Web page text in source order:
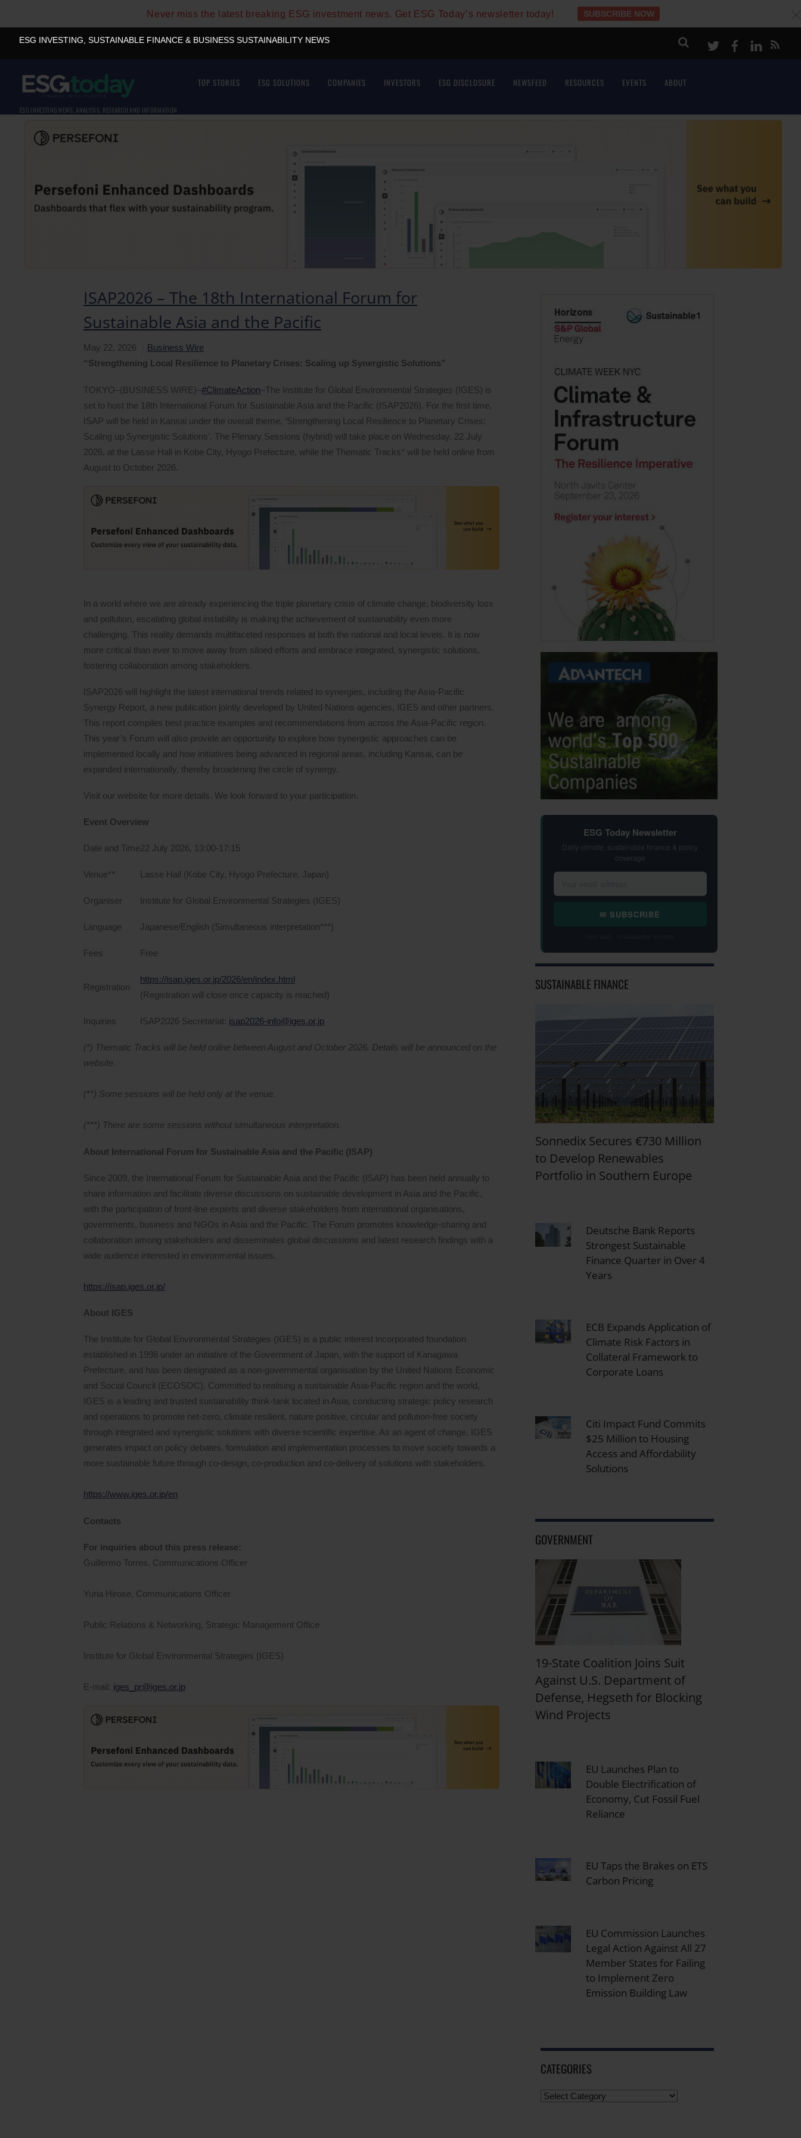
Never miss the latest breaking ESG investment news. Get ESG Today’s newsletter today! SUBSCRIBE NOW
ESG INVESTING, SUSTAINABLE FINANCE & BUSINESS SUSTAINABILITY NEWS TwitterFacebook
LinkeIn
ESG INVESTING NEWS, ANALYSIS, RESEARCH AND INFORMATION
TOP STORIES ESG SOLUTIONS COMPANIES INVESTORS ESG DISCLOSURE NEWSFEED RESOURCES EVENTS ABOUT
ISAP2026 – The 18th International Forum for
Sustainable Asia and the Pacific
May 22, 2026
Business Wire
“Strengthening Local Resilience to Planetary Crises: Scaling up Synergistic Solutions”
TOKYO–(BUSINESS WIRE)–#ClimateAction–The Institute for Global Environmental Strategies (IGES) is
set to host the 18th International Forum for Sustainable Asia and the Pacific (ISAP2026). For the first time,
ISAP will be held in Kansai under the overall theme, ‘Strengthening Local Resilience to Planetary Crises:
Scaling up Synergistic Solutions’. The Plenary Sessions (hybrid) will take place on Wednesday, 22 July
2026, at the Lasse Hall in Kobe City, Hyogo Prefecture, while the Thematic Tracks* will be held online from
August to October 2026.
In a world where we are already experiencing the triple planetary crisis of climate change, biodiversity loss
and pollution, escalating global instability is making the achievement of sustainability even more
challenging. This reality demands multifaceted responses at both the national and local levels. It is now
more critical than ever to move away from siloed efforts and embrace integrated, synergistic solutions,
fostering collaboration among stakeholders.
ISAP2026 will highlight the latest international trends related to synergies, including the Asia-Pacific
Synergy Report, a new publication jointly developed by United Nations agencies, IGES and other partners.
This report compiles best practice examples and recommendations from across the Asia-Pacific region.
This year’s Forum will also provide an opportunity to explore how synergistic approaches can be
implemented locally and how initiatives being advanced in regional areas, including Kansai, can be
expanded internationally, thereby broadening the circle of synergy.
Visit our website for more details. We look forward to your participation.
Event Overview
Date and Time22 July 2026, 13:00-17:15
Venue** Lasse Hall (Kobe City, Hyogo Prefecture, Japan)
Organiser Institute for Global Environmental Strategies (IGES)
Language Japanese/English (Simultaneous interpretation***)
Fees Free
Registration
https://isap.iges.or.jp/2026/en/index.html
(Registration will close once capacity is reached)
Inquiries ISAP2026 Secretariat: isap2026-info@iges.or.jp
(*) Thematic Tracks will be held online between August and October 2026. Details will be announced on the
website.
(**) Some sessions will be held only at the venue.
(***) There are some sessions without simultaneous interpretation.
About International Forum for Sustainable Asia and the Pacific (ISAP)
Since 2009, the International Forum for Sustainable Asia and the Pacific (ISAP) has been held annually to
share information and facilitate diverse discussions on sustainable development in Asia and the Pacific,
with the participation of front-line experts and diverse stakeholders from international organisations,
governments, business and NGOs in Asia and the Pacific. The Forum promotes knowledge-sharing and
collaboration among stakeholders and disseminates global discussions and latest research findings with a
wide audience interested in environmental issues.
https://isap.iges.or.jp/
About IGES
The Institute for Global Environmental Strategies (IGES) is a public interest incorporated foundation
established in 1998 under an initiative of the Government of Japan, with the support of Kanagawa
Prefecture, and has been designated as a non-governmental organisation by the United Nations Economic
and Social Council (ECOSOC). Committed to realising a sustainable Asia-Pacific region and the world,
IGES is a leading and trusted sustainability think-tank located in Asia, conducting strategic policy research
and operations to promote net-zero, climate resilient, nature positive, circular and pollution-free society
through integrated and synergistic solutions with diverse scientific expertise. As an agent of change, IGES
generates impact on policy debates, formulation and implementation processes to move society towards a
more sustainable future through co-design, co-production and co-delivery of solutions with stakeholders.
https://www.iges.or.jp/en
Contacts
For inquiries about this press release:
Guillermo Torres, Communications Officer
Yuria Hirose, Communications Officer
Public Relations & Networking, Strategic Management Office
Institute for Global Environmental Strategies (IGES)
E-mail: iges_pr@iges.or.jp
ESG Today Newsletter
Daily climate, sustainable finance & policy
coverage
✉ SUBSCRIBE
SUSTAINABLE FINANCE
Sonnedix Secures €730 Million
to Develop Renewables
Portfolio in Southern Europe
Deutsche Bank Reports
Strongest Sustainable
Finance Quarter in Over 4
Years
ECB Expands Application of
Climate Risk Factors in
Collateral Framework to
Corporate Loans
Citi Impact Fund Commits
$25 Million to Housing
Access and Affordability
Solutions
GOVERNMENT
19-State Coalition Joins Suit
Against U.S. Department of
Defense, Hegseth for Blocking
Wind Projects
EU Launches Plan to
Double Electrification of
Economy, Cut Fossil Fuel
Reliance
EU Taps the Brakes on ETS
Carbon Pricing
EU Commission Launches
Legal Action Against All 27
Member States for Failing
to Implement Zero
Emission Building Law
CATEGORIES